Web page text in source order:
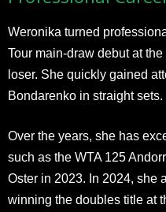
Weronika turned
Tour main-draw debut at
loser. She quickly gained
Bondarenko in straight sets.
Over the years, she has
such as the WTA 125
Oster in 2023. In 2024, she
winning the doubles title at